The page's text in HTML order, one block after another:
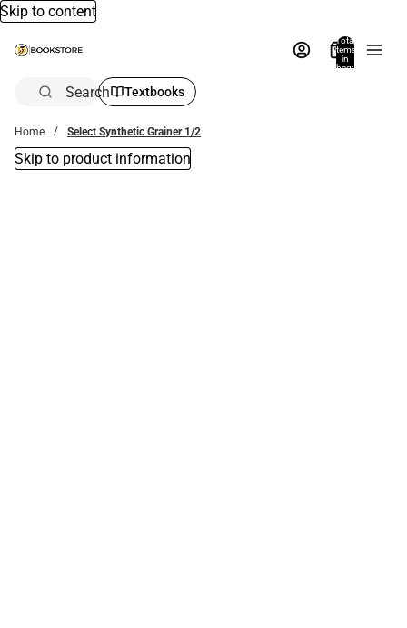
Skip to content
Total
items
in
bag:
Search Textbooks
Home Select Synthetic Grainer 1/2
Skip to product information